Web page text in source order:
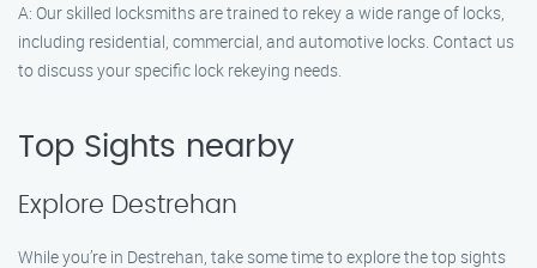
A: Our skilled locksmiths are trained to rekey a wide range of locks,
including residential, commercial, and automotive locks. Contact us
to discuss your specific lock rekeying needs.
Top Sights nearby
Explore Destrehan
While you’re in Destrehan, take some time to explore the top sights